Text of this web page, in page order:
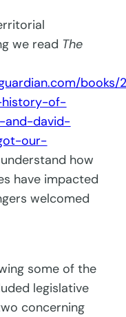
we read The
books/
of-
and-david-
our-
how
have impacted
welcomed
some of the
legislative
concerning